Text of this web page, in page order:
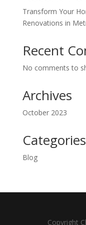
Transform Your
Renovations in
Recent
No comments to
Archives
October 2023
Categories
Blog
Copyright